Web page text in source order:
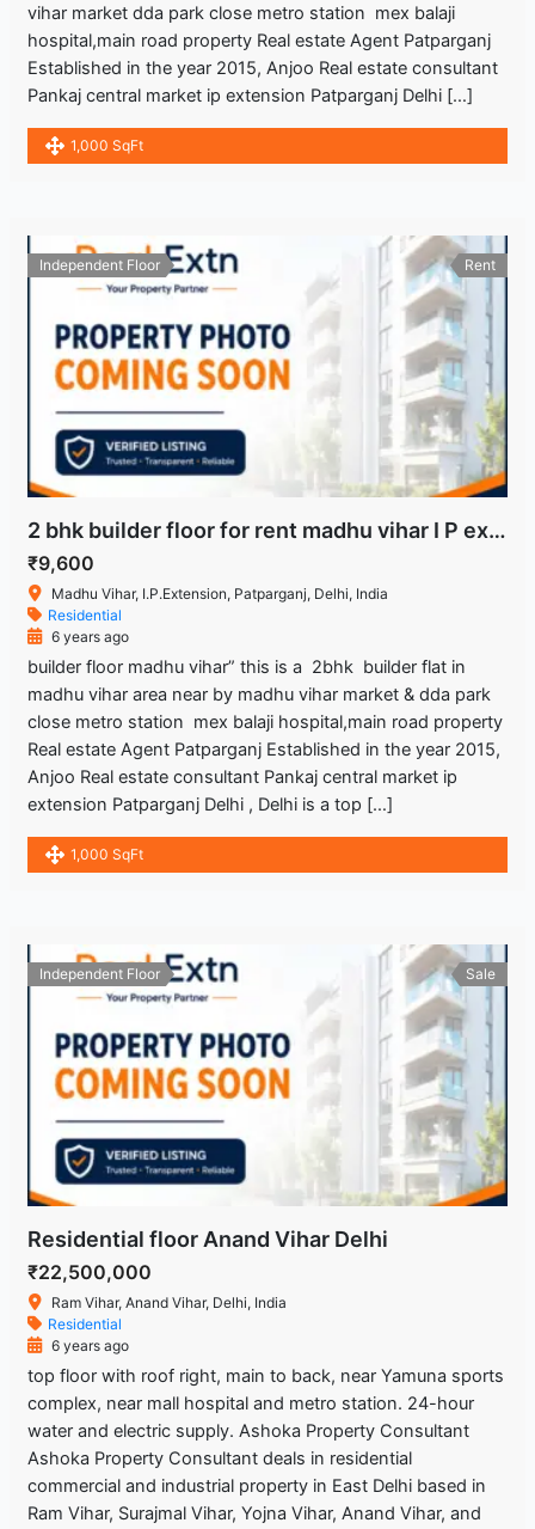
vihar market dda park close metro station mex balaji
hospital,main road property Real estate Agent Patparganj
Established in the year 2015, Anjoo Real estate consultant
Pankaj central market ip extension Patparganj Delhi […]
1,000 SqFt
Independent Floor Rent
2 bhk builder floor for rent madhu vihar I P extension Delhi.
₹9,600
Madhu Vihar, I.P.Extension, Patparganj, Delhi, India
Residential
6 years ago
builder floor madhu vihar” this is a 2bhk builder flat in
madhu vihar area near by madhu vihar market & dda park
close metro station mex balaji hospital,main road property
Real estate Agent Patparganj Established in the year 2015,
Anjoo Real estate consultant Pankaj central market ip
extension Patparganj Delhi , Delhi is a top […]
1,000 SqFt
Independent Floor Sale
Residential floor Anand Vihar Delhi
₹22,500,000
Ram Vihar, Anand Vihar, Delhi, India
Residential
6 years ago
top floor with roof right, main to back, near Yamuna sports
complex, near mall hospital and metro station. 24-hour
water and electric supply. Ashoka Property Consultant
Ashoka Property Consultant deals in residential
commercial and industrial property in East Delhi based in
Ram Vihar, Surajmal Vihar, Yojna Vihar, Anand Vihar, and